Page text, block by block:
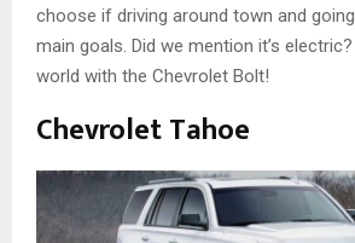
choose if driving around town and
main goals. Did we mention it’s
world with the Chevrolet Bolt!
Chevrolet Tahoe